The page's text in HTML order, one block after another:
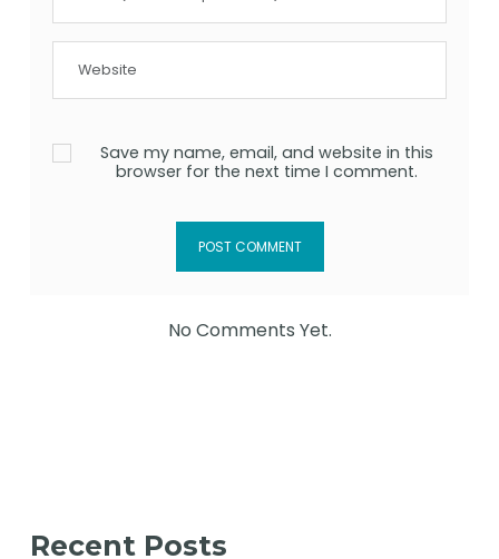
Save my name, email, and website in this
browser for the next time I comment.
No Comments Yet.
Recent Posts